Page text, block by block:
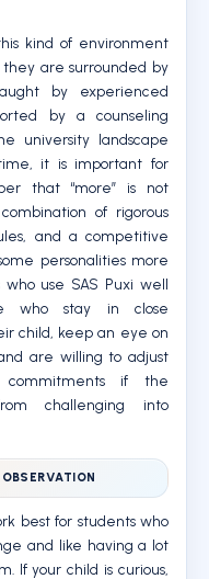
kind of environment
are surrounded by
by experienced
by a counseling
university landscape
it is important for
that “more” is not
of rigorous
and a competitive
personalities more
who use SAS Puxi well
who stay in close
child, keep an eye on
are willing to adjust
commitments if the
challenging into
best for students who
and like having a lot
If your child is curious,